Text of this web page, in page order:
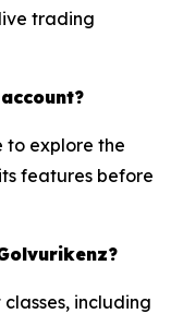
trading
to explore the
features before
including